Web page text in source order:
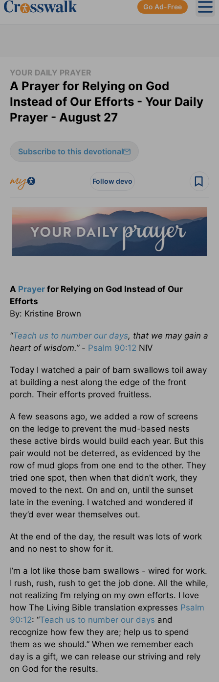
Go Ad-Free
YOUR DAILY PRAYER
A Prayer for Relying on God
Instead of Our Efforts - Your Daily
Prayer - August 27
Subscribe to this devotional
Follow devo
A Prayer for Relying on God Instead of Our
Efforts
By: Kristine Brown
“Teach us to number our days, that we may gain a
heart of wisdom.” - Psalm 90:12 NIV
Today I watched a pair of barn swallows toil away
at building a nest along the edge of the front
porch. Their efforts proved fruitless.
A few seasons ago, we added a row of screens
on the ledge to prevent the mud-based nests
these active birds would build each year. But this
pair would not be deterred, as evidenced by the
row of mud glops from one end to the other. They
tried one spot, then when that didn’t work, they
moved to the next. On and on, until the sunset
late in the evening. I watched and wondered if
they’d ever wear themselves out.
At the end of the day, the result was lots of work
and no nest to show for it.
I’m a lot like those barn swallows - wired for work.
I rush, rush, rush to get the job done. All the while,
not realizing I’m relying on my own efforts. I love
how The Living Bible translation expresses Psalm
90:12: “Teach us to number our days and
recognize how few they are; help us to spend
them as we should.” When we remember each
day is a gift, we can release our striving and rely
on God for the results.